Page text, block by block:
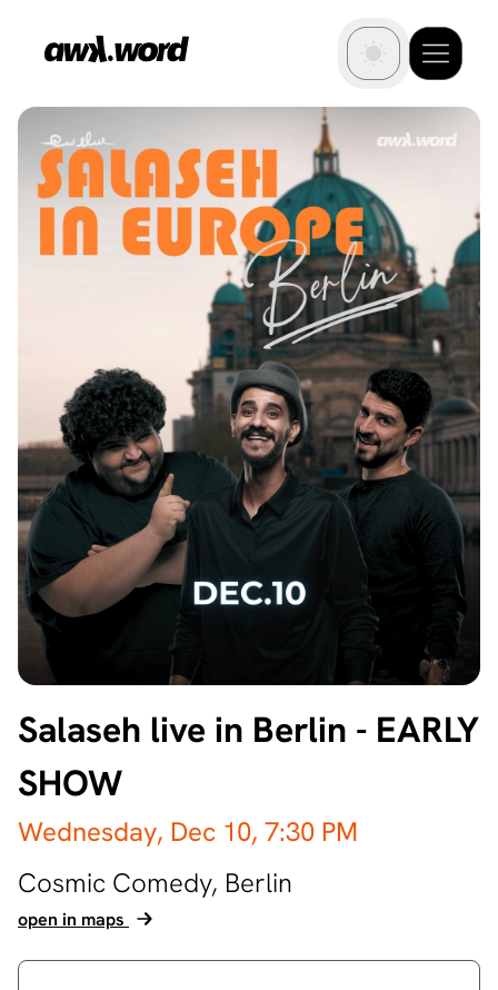
Salaseh live in Berlin - EARLY
SHOW
Wednesday, Dec 10, 7:30 PM
Cosmic Comedy, Berlin
open in maps